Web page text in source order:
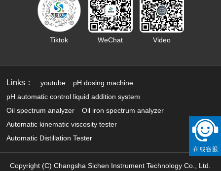
Tiktok WeChat Video
Links： youtube
pH dosing machine
pH automatic control liquid addition system
Oil spectrum analyzer
Oil iron spectrum analyzer
Automatic kinematic viscosity tester
Automatic Distillation Tester
Copyright (C) Changsha Sichen Instrument Technology Co., Ltd.